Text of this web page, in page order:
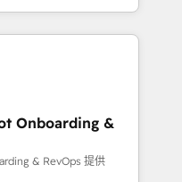
HubSpot
globally
frameworks that
integrations,
Onboarding &
& RevOps 提供